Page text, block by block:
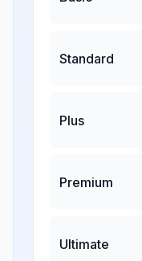
Standard
Plus
Premium
Ultimate